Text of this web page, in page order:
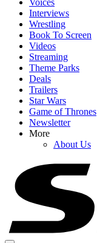
Interviews
Wrestling
Book To Screen
Videos
Streaming
Theme Parks
Deals
Trailers
Star Wars
Game of Thrones
Newsletter
More
About Us